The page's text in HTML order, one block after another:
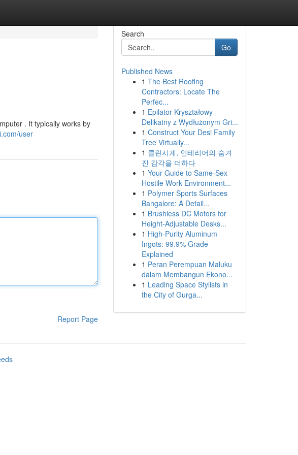
. It typically works by
user
Report Page
Search
Go
Published News
1 The Best Roofing
Contractors: Locate The
Perfec...
1 Epilator Kryształowy
Delikatny z Wydłużonym Gri...
1 Construct Your Desi Family
Tree Virtually...
1 클린시계, 인테리어의 숨겨
진 감각을 더하다
1 Your Guide to Same-Sex
Hostile Work Environment...
1 Polymer Sports Surfaces
Bangalore: A Detail...
1 Brushless DC Motors for
Height-Adjustable Desks...
1 High-Purity Aluminum
Ingots: 99.9% Grade
Explained
1 Peran Perempuan Maluku
dalam Membangun Ekono...
1 Leading Space Stylists in
the City of Gurga...